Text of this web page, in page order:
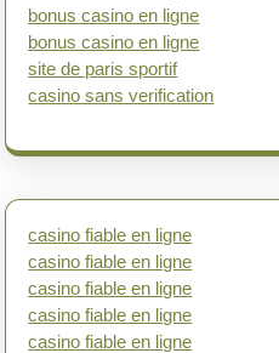
bonus casino en ligne
bonus casino en ligne
site de paris sportif
casino sans verification
casino fiable en ligne
casino fiable en ligne
casino fiable en ligne
casino fiable en ligne
casino fiable en ligne